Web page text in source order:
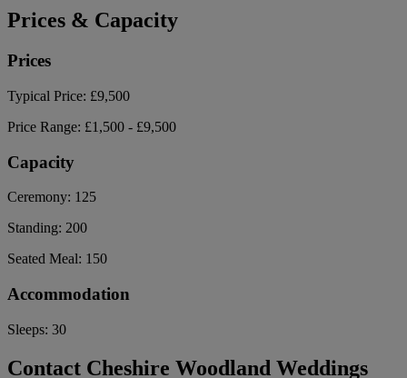
Prices & Capacity
Prices
Typical Price: £9,500
Price Range: £1,500 - £9,500
Capacity
Ceremony: 125
Standing: 200
Seated Meal: 150
Accommodation
Sleeps: 30
Contact Cheshire Woodland Weddings